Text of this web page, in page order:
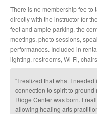
There is no membership fee to
directly with the instructor for
feet and ample parking, the
meetings, photo sessions,
performances. Included in
lighting, restrooms, Wi-Fi,
“I realized that what I
connection to spirit to
Ridge Center was born. I
allowing healing arts